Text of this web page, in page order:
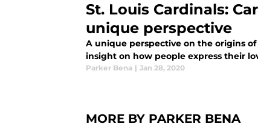
St. Louis Cardinals:
unique perspective
A unique perspective on the origins
insight on how people express their
Parker Bena | Jan 28, 2020
MORE BY PARKER BENA